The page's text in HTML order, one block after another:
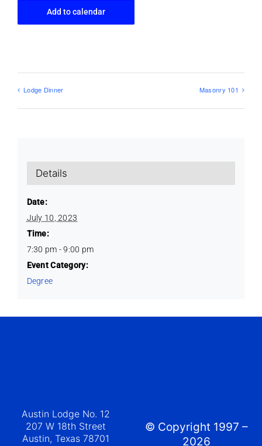
Add to calendar
Lodge Dinner Masonry 101
Details
Date:
July 10, 2023
Time:
7:30 pm - 9:00 pm
Event Category:
Degree
Austin Lodge No. 12
207 W 18th Street
Austin, Texas 78701
© Copyright 1997 –
2026